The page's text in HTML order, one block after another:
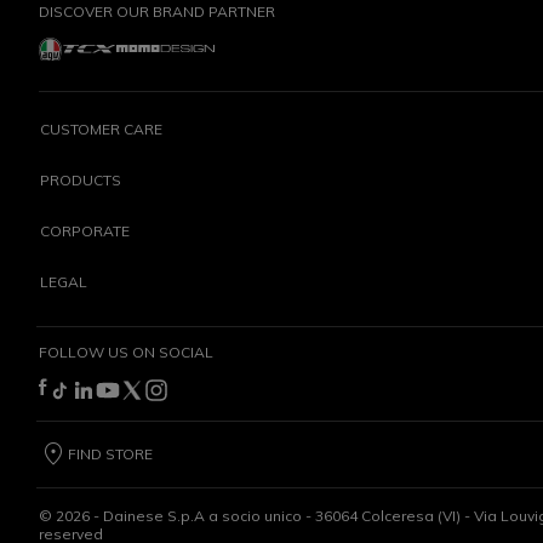
DISCOVER OUR BRAND PARTNER
CUSTOMER CARE
PRODUCTS
CORPORATE
LEGAL
FOLLOW US ON SOCIAL
FIND STORE
© 2026 - Dainese S.p.A a socio unico - 36064 Colceresa (VI) - Via
reserved